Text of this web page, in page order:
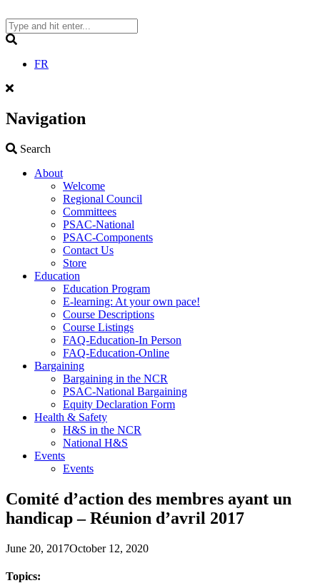
to
content
FR
Navigation
Search
About
Welcome
Regional Council
Committees
PSAC-National
PSAC-Components
Contact Us
Store
Education
Education Program
E-learning: At your own pace!
Course Descriptions
Course Listings
FAQ-Education-In Person
FAQ-Education-Online
Bargaining
Bargaining in the NCR
PSAC-National Bargaining
Equity Declaration Form
Health & Safety
H&S in the NCR
National H&S
Events
Events
Comité d’action des membres ayant un
handicap – Réunion d’avril 2017
June 20, 2017October 12, 2020
Topics: